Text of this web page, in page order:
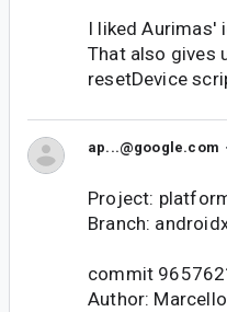
I liked Aurimas'
That also gives
resetDevice
ap...@google.com
Project:
Branch:
commit
Author: